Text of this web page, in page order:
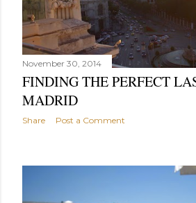
November 30, 2014
FINDING THE PERFECT
MADRID
Share Post a Comment